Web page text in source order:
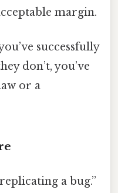
margin.
successfully
don’t, you’ve
or a
a bug.”